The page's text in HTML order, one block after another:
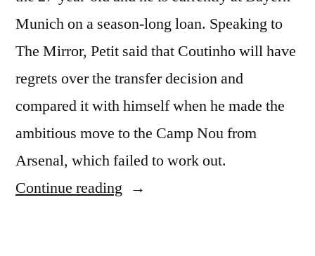
Munich on a season-long loan. Speaking to
The Mirror, Petit said that Coutinho will have
regrets over the transfer decision and
compared it with himself when he made the
ambitious move to the Camp Nou from
Arsenal, which failed to work out.
Continue reading “Emmanuel